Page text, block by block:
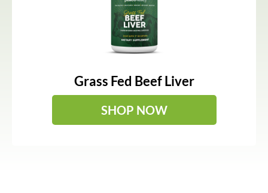
Grass Fed Beef Liver
SHOP NOW